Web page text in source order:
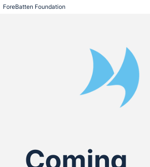
ForeBatten Foundation
Coming